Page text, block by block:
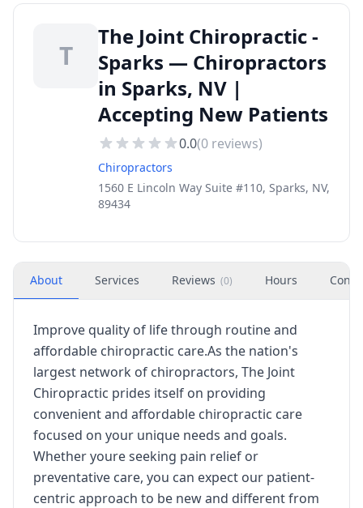
T
The Joint Chiropractic -
Sparks — Chiropractors
in Sparks, NV |
Accepting New Patients
0.0(0 reviews)
Chiropractors
1560 E Lincoln Way Suite #110, Sparks, NV,
89434
About Services Reviews (0) Hours
Improve quality of life through routine and
affordable chiropractic care.As the nation's
largest network of chiropractors, The Joint
Chiropractic prides itself on providing
convenient and affordable chiropractic care
focused on your unique needs and goals.
Whether youre seeking pain relief or
preventative care, you can expect our patient-
centric approach to be new and different from